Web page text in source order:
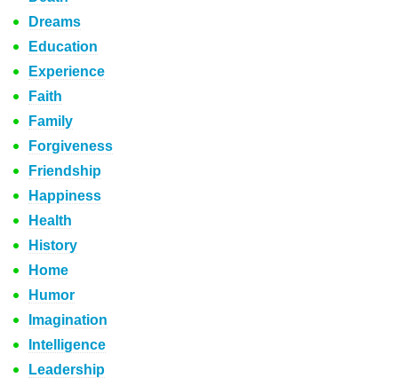
Dreams
Education
Experience
Faith
Family
Forgiveness
Friendship
Happiness
Health
History
Home
Humor
Imagination
Intelligence
Leadership